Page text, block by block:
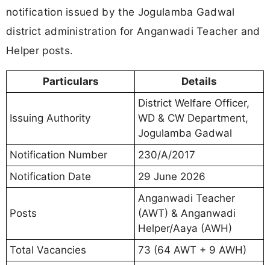
notification issued by the Jogulamba Gadwal
district administration for Anganwadi Teacher and
Helper posts.
Particulars Details
Issuing Authority
District Welfare Officer,
WD & CW Department,
Jogulamba Gadwal
Notification Number
230/A/2017
Notification Date
29 June 2026
Posts
Anganwadi Teacher
(AWT) & Anganwadi
Helper/Aaya (AWH)
Total Vacancies
73 (64 AWT + 9 AWH)